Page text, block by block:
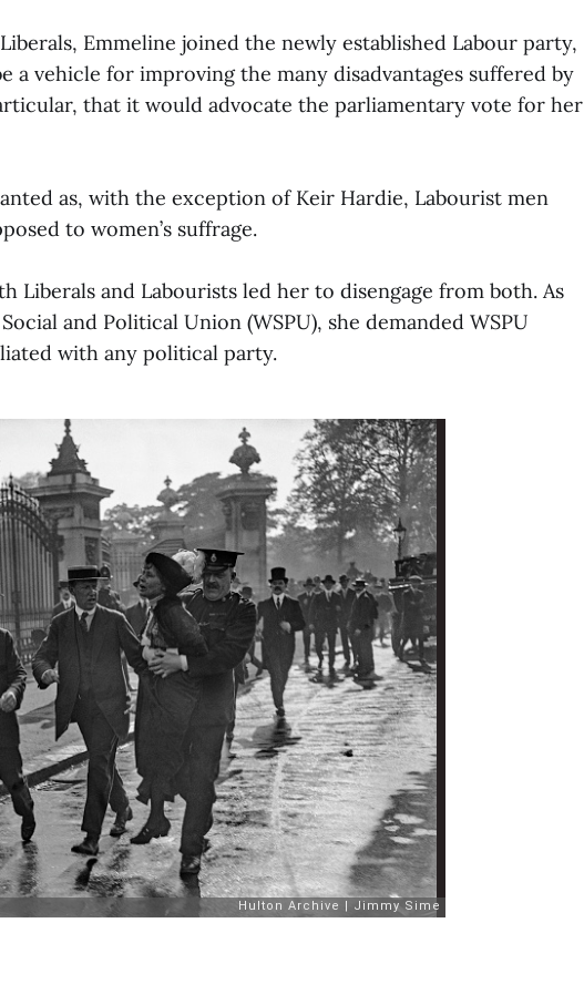
Emmeline joined the newly established Labour party,
a vehicle for improving the many disadvantages suffered by
that it would advocate the parliamentary vote for her
as, with the exception of Keir Hardie, Labourist men
to women’s suffrage.
Liberals and Labourists led her to disengage from both. As
and Political Union (WSPU), she demanded WSPU
with any political party.